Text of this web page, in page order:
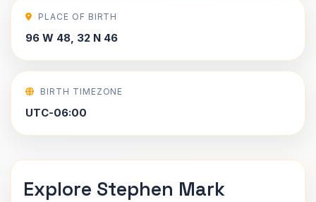
PLACE OF BIRTH
96 W 48, 32 N 46
BIRTH TIMEZONE
UTC-06:00
Explore Stephen Mark